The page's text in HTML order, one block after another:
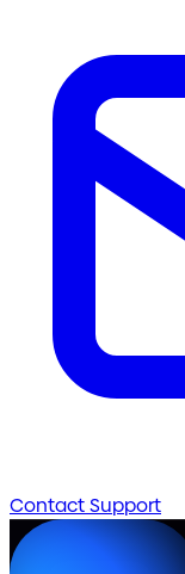
Contact Support